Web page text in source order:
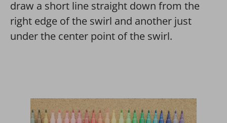
draw a short line straight down from the
right edge of the swirl and another just
under the center point of the swirl.